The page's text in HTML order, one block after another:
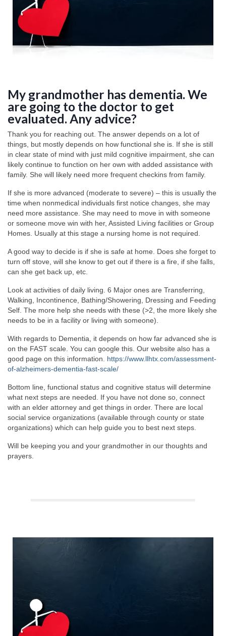
My grandmother has dementia. We
are going to the doctor to get
evaluated. Any advice?
Thank you for reaching out. The answer depends on a lot of
things, but mostly depends on how functional she is. If she is still
in clear state of mind with just mild cognitive impairment, she can
likely continue to function on her own with added assistance with
family. She will likely need more frequent checkins from family.
If she is more advanced (moderate to severe) – this is usually the
time when nonmedical individuals first notice changes, she may
need more assistance. She may need to move in with someone
or someone move win with her, Assisted Living facilities or Group
Homes. Usually at this stage a nursing home is not required.
A good way to decide is if she is safe at home. Does she forget to
turn off stove, will she know to get out if there is a fire, if she falls,
can she get back up, etc.
Look at activities of daily living. 6 Major ones are Transferring,
Walking, Incontinence, Bathing/Showering, Dressing and Feeding
Self. The more help she needs with these (>2, the more likely she
needs to be in a facility or living with someone).
With regards to Dementia, it depends on how far advanced she is
on the FAST scale. You can google this. Our website also has a
good page on this information. https://www.llhtx.com/assessment-
of-alzheimers-dementia-fast-scale/
Bottom line, functional status and cognitive status will determine
what next steps are needed. If you have not done so, connect
with an elder attorney and get things in order. There are local
social service organizations (available through county or state
organizations) which can help guide you to best next steps.
Will be keeping you and your grandmother in our thoughts and
prayers.